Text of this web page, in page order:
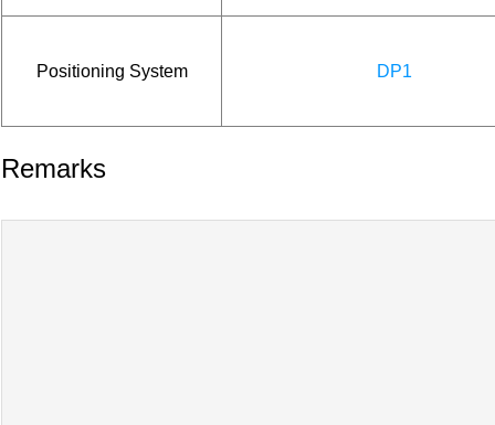
Positioning System DP1
Remarks